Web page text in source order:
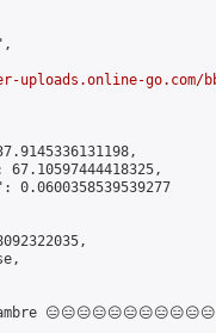
uploads.online-go.com/
67.10597444418325,
0.0600358539539277